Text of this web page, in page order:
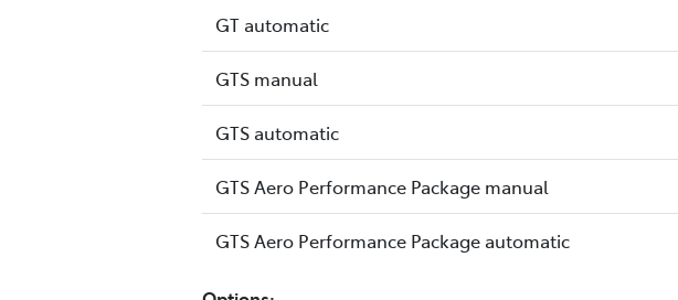
GT automatic
GTS manual
GTS automatic
GTS Aero Performance Package manual
GTS Aero Performance Package automatic